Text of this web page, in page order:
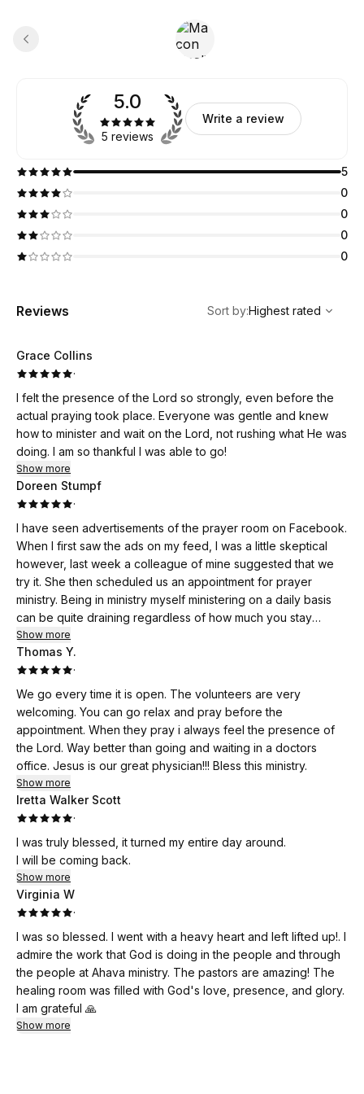
5.0
5 reviews
Write a review
5
0
0
0
0
Reviews
Highest rated
Sort by:Highest rated
Grace Collins
·
I felt the presence of the Lord so strongly, even before the
actual praying took place. Everyone was gentle and knew
how to minister and wait on the Lord, not rushing what He was
doing. I am so thankful I was able to go!
Show more
Doreen Stumpf
·
I have seen advertisements of the prayer room on Facebook.
When I first saw the ads on my feed, I was a little skeptical
however, last week a colleague of mine suggested that we
try it. She then scheduled us an appointment for prayer
ministry. Being in ministry myself ministering on a daily basis
can be quite draining regardless of how much you stay
connected to church or reading your word. I decided that I
would not have any expectations other than trusting Holy
Spirit is leading and guiding me. I walked through the door to
a warm and beautiful smile! The greeter inviting me in made
me feel safe and welcomed! She then introduced me to the
next person who would explain what I could expect next
along with some teaching on salvation etc. Here is where I
immediately felt the presence of the holy spirit hovering all
around me. Next I was led to worship. Here is where I
enjoyed soaking and worshiping the Lord. That in itself was
miraculous! When I made it to the prayer room Holy Spirit
immensely refreshed! Holy Spirit reminded me of my calling,
why I was chosen, and why He picked me to be his daughter!
I was refreshed with so much Love!
It can be difficult for ministers to receive ministry and this
ministry is exactly what I needed to renew and refresh my
weary soul! I’m so very grateful for this ministry!
Show more
Thomas Y.
·
We go every time it is open. The volunteers are very
welcoming. You can go relax and pray before the
appointment. When they pray i always feel the presence of
the Lord. Way better than going and waiting in a doctors
office. Jesus is our great physician!!! Bless this ministry.
Show more
Iretta Walker Scott
·
I was truly blessed, it turned my entire day around.
I will be coming back.
Show more
Virginia W
·
I was so blessed. I went with a heavy heart and left lifted up!. I
admire the work that God is doing in the people and through
the people at Ahava ministry. The pastors are amazing! The
healing room was filled with God's love, presence, and glory.
I am grateful 🙏
Show more